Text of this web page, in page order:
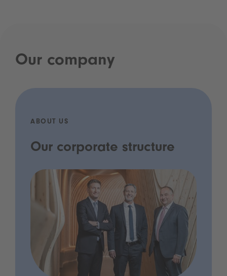
Our company
ABOUT US
Our corporate structure